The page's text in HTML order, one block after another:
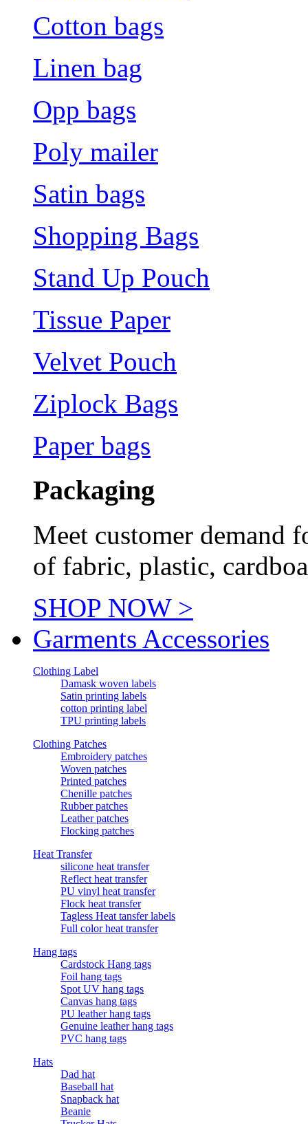
Cotton bags
Linen bag
Opp bags
Poly mailer
Satin bags
Shopping Bags
Stand Up Pouch
Tissue Paper
Velvet Pouch
Ziplock Bags
Paper bags
Packaging
Meet customer demand
of fabric, plastic,
SHOP NOW >
Garments Accessories
Clothing Label
Damask woven labels
Satin printing labels
cotton printing label
TPU printing labels
Clothing Patches
Embroidery patches
Woven patches
Printed patches
Chenille patches
Rubber patches
Leather patches
Flocking patches
Heat Transfer
silicone heat transfer
Reflect heat transfer
PU vinyl heat transfer
Flock heat transfer
Tagless Heat tansfer labels
Full color heat transfer
Hang tags
Cardstock Hang tags
Foil hang tags
Spot UV hang tags
Canvas hang tags
PU leather hang tags
Genuine leather hang tags
PVC hang tags
Hats
Dad hat
Baseball hat
Snapback hat
Beanie